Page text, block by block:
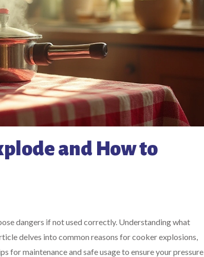
and How to
dangers if not used correctly. Understanding what
delves into common reasons for cooker explosions,
for maintenance and safe usage to ensure your pressure